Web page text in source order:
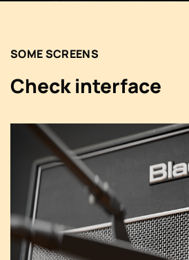
SOME SCREENS
Check interface